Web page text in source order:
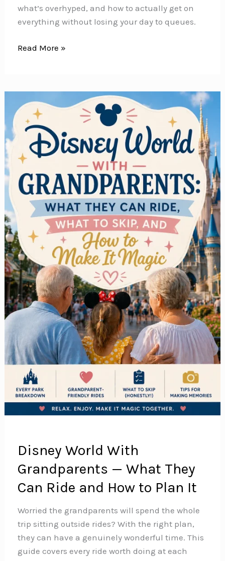
what’s overhyped, and how to actually get on
everything without losing your day to queues.
Disney
Thrill
Seekers:
What
Ride,
Order
to
It
In,
and
What
Actually
Delivers
Read More »
Disney World With
Grandparents — What They
Can Ride and How to Plan It
Worried the grandparents will spend the whole
trip sitting outside rides? With the right plan,
they can have a genuinely wonderful time. This
guide covers every ride worth doing at each